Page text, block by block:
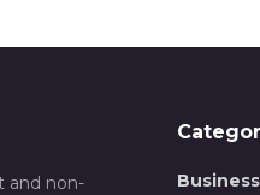
and non-
Business